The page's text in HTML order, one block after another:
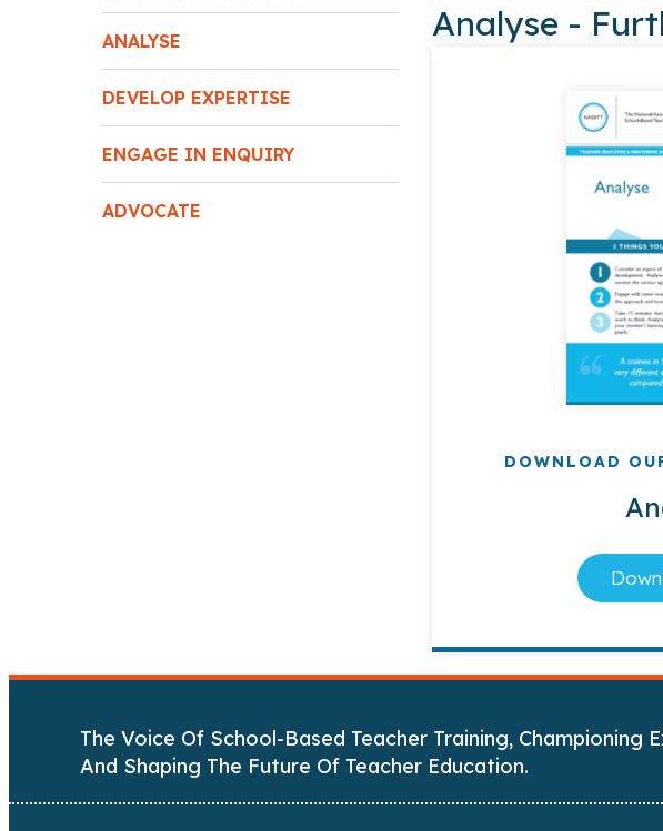
ANALYSE
DEVELOP EXPERTISE
ENGAGE IN ENQUIRY
ADVOCATE
Analyse -
DOWNLOAD
The Voice Of School-Based Teacher Training, Championing
And Shaping The Future Of Teacher Education.